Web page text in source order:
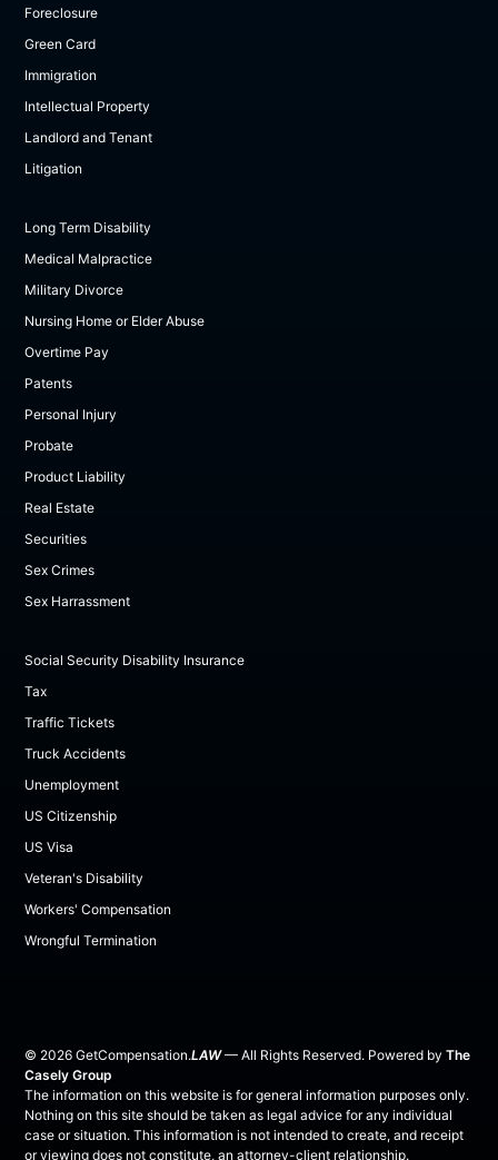
Foreclosure
Green Card
Immigration
Intellectual Property
Landlord and Tenant
Litigation
Long Term Disability
Medical Malpractice
Military Divorce
Nursing Home or Elder Abuse
Overtime Pay
Patents
Personal Injury
Probate
Product Liability
Real Estate
Securities
Sex Crimes
Sex Harrassment
Social Security Disability Insurance
Tax
Traffic Tickets
Truck Accidents
Unemployment
US Citizenship
US Visa
Veteran's Disability
Workers' Compensation
Wrongful Termination
© 2026 GetCompensation.LAW— All Rights Reserved. Powered by The
Casely Group
The information on this website is for general information purposes only.
Nothing on this site should be taken as legal advice for any individual
case or situation. This information is not intended to create, and receipt
or viewing does not constitute, an attorney-client relationship.